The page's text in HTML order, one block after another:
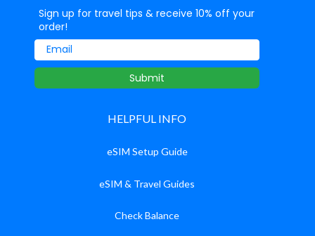
Sign up for travel tips & receive 10% off your
order!
Email
Submit
HELPFUL INFO
eSIM Setup Guide
eSIM & Travel Guides
Check Balance